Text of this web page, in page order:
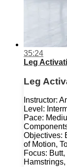
35:24
Leg
Leg
Instructor:
Level:
Pace:
Objectives:
of Motion,
Focus: